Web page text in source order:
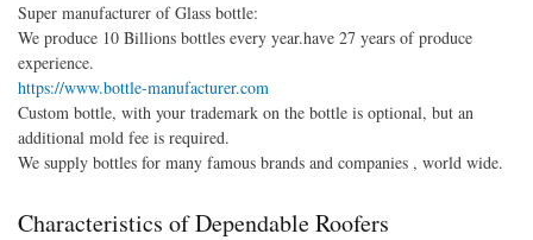
Super manufacturer of Glass bottle:
We produce 10 Billions bottles every year.have 27 years of produce
experience.
https://www.bottle-manufacturer.com
Custom bottle, with your trademark on the bottle is optional, but an
additional mold fee is required.
We supply bottles for many famous brands and companies , world wide.
Characteristics of Dependable Roofers